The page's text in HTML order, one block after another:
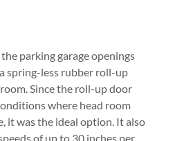
parking garage openings
spring-less rubber roll-up
Since the roll-up door
where head room
it was the ideal option. It also
of up to 30 inches per